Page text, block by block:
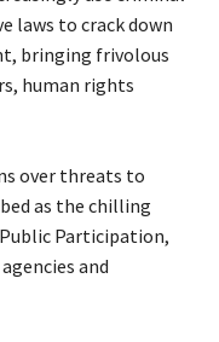
laws to crack down
bringing frivolous
human rights
over threats to
as the chilling
Participation,
and